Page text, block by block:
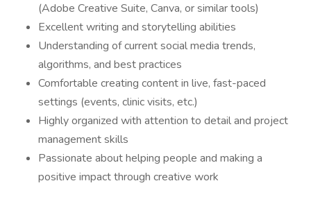
(Adobe Creative Suite, Canva, or similar tools)
Excellent writing and storytelling abilities
Understanding of current social media trends,
algorithms, and best practices
Comfortable creating content in live, fast-paced
settings (events, clinic visits, etc.)
Highly organized with attention to detail and project
management skills
Passionate about helping people and making a
positive impact through creative work